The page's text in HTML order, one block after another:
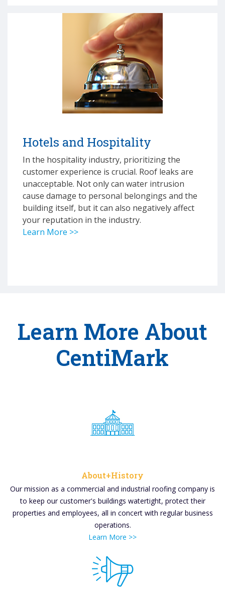
Hotels and Hospitality
In the hospitality industry, prioritizing the
customer experience is crucial. Roof leaks are
unacceptable. Not only can water intrusion
cause damage to personal belongings and the
building itself, but it can also negatively affect
your reputation in the industry.
Learn More >>
Learn More About
CentiMark
About+History
Our mission as a commercial and industrial roofing company is
to keep our customer's buildings watertight, protect their
properties and employees, all in concert with regular business
operations.
Learn More >>